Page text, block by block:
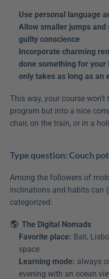
Use personal language
Allow smaller jumps
guilty conscience
Incorporate charming
done something for your
only takes as long as an
This way, your course
program but into a nice
chair, on the train, or in a
Type question: Couch
Among the followers of
inclinations and habits can
categorized:
🌎  The Digital Nomads
Favorite place: Bali,
space
Learning mode: always
evening with an ocean